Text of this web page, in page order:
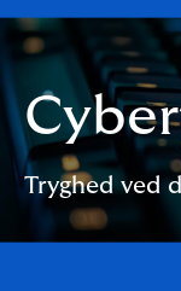
Tryghed ved